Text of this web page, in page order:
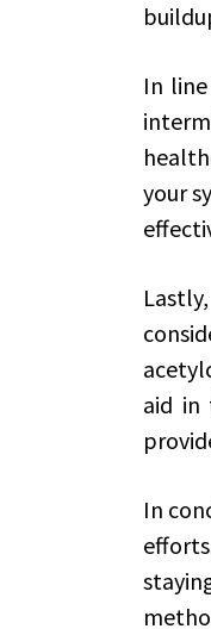
In
your
aid in
In